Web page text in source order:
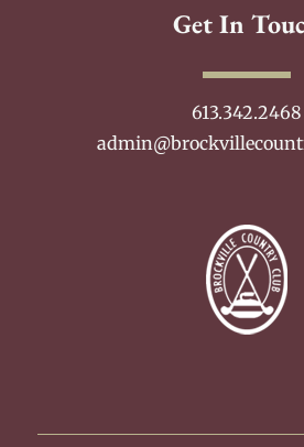
Get In
613.342.2468